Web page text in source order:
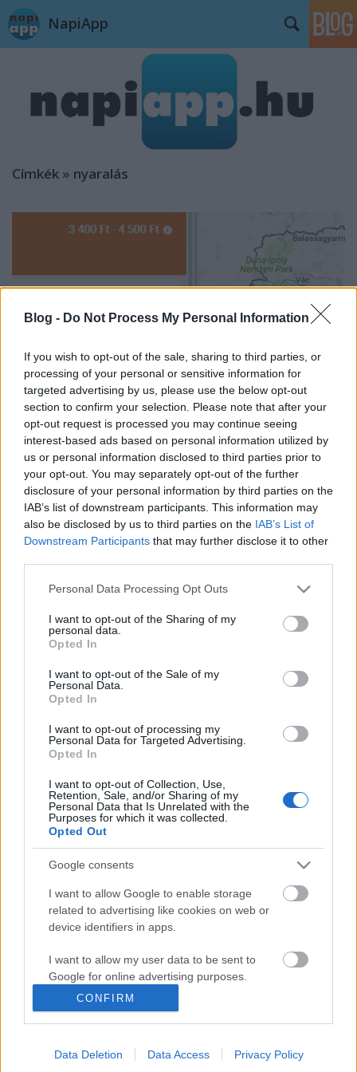
Blog - Do Not Process My Personal Information
If you wish to opt-out of the sale, sharing to third parties, or
processing of your personal or sensitive information for
targeted advertising by us, please use the below opt-out
section to confirm your selection. Please note that after your
opt-out request is processed you may continue seeing
interest-based ads based on personal information utilized by
us or personal information disclosed to third parties prior to
your opt-out. You may separately opt-out of the further
disclosure of your personal information by third parties on the
IAB’s list of downstream participants. This information may
also be disclosed by us to third parties on the IAB’s List of
Downstream Participants that may further disclose it to other
Please note that this website/app uses one or more Google
not limited to your visit or usage behaviour. You may click to
grant or deny consent to Google and its third-party tags to
use your data for below specified purposes in below Google
consent section.
Personal Data Processing Opt Outs
I want to opt-out of the Sharing of my
personal data.
Opted In
I want to opt-out of the Sale of my
Personal Data.
Opted In
I want to opt-out of processing my
Personal Data for Targeted Advertising.
Opted In
I want to opt-out of Collection, Use,
Retention, Sale, and/or Sharing of my
Personal Data that Is Unrelated with the
Purposes for which it was collected.
Opted Out
Google consents
I want to allow Google to enable storage
related to advertising like cookies on web or
device identifiers in apps.
I want to allow my user data to be sent to
Google for online advertising purposes.
I want to allow Google to send me
personalized advertising.
I want to allow Google to enable storage
CONFIRM
Data Deletion Data Access Privacy Policy
NapiApp
Címkék » nyaralás
Rome2rio
NapiApp • 2017. június 14.
A Rome2rio weboldalán a legegyszerűbb - honnan
hová - kérdés eldöntése után részletes információt
kapunk arról, hogyan juthatunk el a kívánt
állás a reptéren
2013. július 09.
A Vodafone Red előfizetői július 8-tól nem „csupán”
a korlátlan hívásokat élvezhetik, hanem ha külföldre
indulnak, a Budapest Airport 2A és 2B terminálján is
különleges kiszolgálást kapnak. Ehhez mindössze
egy regisztráció szükséges az utazást megelőzően 5
napon belül…
HotelsCombined - Hotel kereső
alkalmazás
swGuru•2013. július 04.
Az interneten van rengeteg hotelkereső és foglaló